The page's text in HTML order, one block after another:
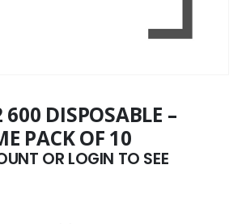
600 DISPOSABLE –
PACK OF 10
OR LOGIN TO SEE